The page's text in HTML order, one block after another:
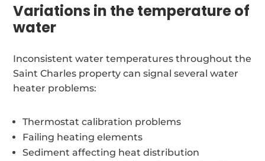
Variations in the temperature of
water
Inconsistent water temperatures throughout the
Saint Charles property can signal several water
heater problems:
Thermostat calibration problems
Failing heating elements
Sediment affecting heat distribution